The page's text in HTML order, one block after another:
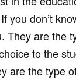
you don’t
They are the
to the
are the type